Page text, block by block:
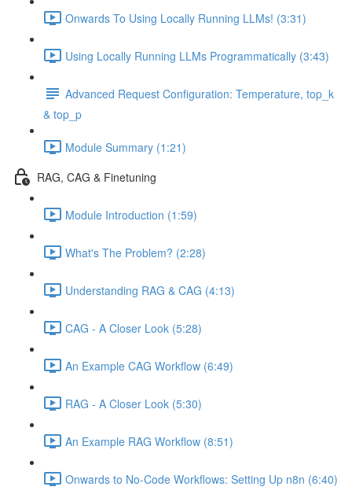
Onwards To Using Locally Running LLMs! (3:31)
Using Locally Running LLMs Programmatically (3:43)
Advanced Request Configuration: Temperature, top_k
& top_p
Module Summary (1:21)
RAG, CAG & Finetuning
Module Introduction (1:59)
What's The Problem? (2:28)
Understanding RAG & CAG (4:13)
CAG - A Closer Look (5:28)
An Example CAG Workflow (6:49)
RAG - A Closer Look (5:30)
An Example RAG Workflow (8:51)
Onwards to No-Code Workflows: Setting Up n8n (6:40)